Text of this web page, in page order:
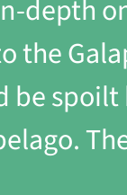
depth
the
spoilt